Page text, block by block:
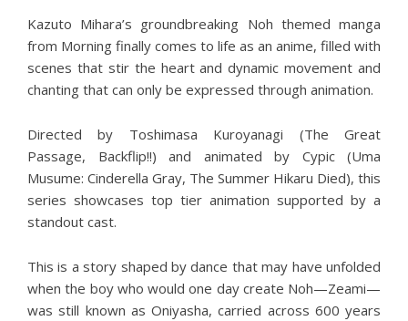
Kazuto Mihara’s groundbreaking Noh themed manga
from Morning finally comes to life as an anime, filled with
scenes that stir the heart and dynamic movement and
chanting that can only be expressed through animation.
Directed by Toshimasa Kuroyanagi (The Great
Passage, Backflip!!) and animated by Cypic (Uma
Musume: Cinderella Gray, The Summer Hikaru Died), this
series showcases top tier animation supported by a
standout cast.
This is a story shaped by dance that may have unfolded
when the boy who would one day create Noh—Zeami—
was still known as Oniyasha, carried across 600 years